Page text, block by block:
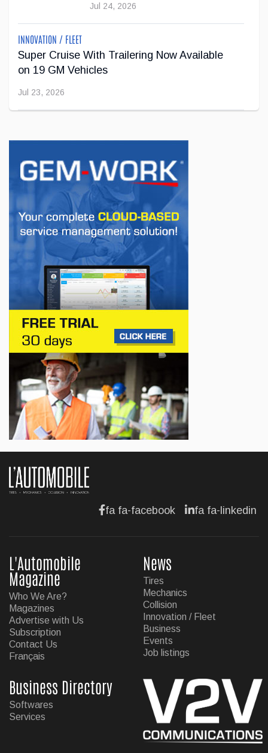
Jul 24, 2026
INNOVATION / FLEET
Super Cruise With Trailering Now Available
on 19 GM Vehicles
Jul 23, 2026
Jeep Wants to Expand Its Model Lineup in
Jul 22, 2026
BUSINESS
First drive of the Lotus Eletre
Jul 14, 2026
BUSINESS
Lotus celebrates the arrival of its Eletre in
Canada
Jul 13, 2026
BUSINESS
Maserati is looking for a partner
Jul 12, 2026
BUSINESS
Jul 11, 2026
fa fa-facebook fa fa-linkedin
L'Automobile
Magazine
Who We Are?
Magazines
Advertise with Us
Subscription
Contact Us
Français
News
Tires
Mechanics
Collision
Innovation / Fleet
Business
Events
Job listings
Business Directory
Softwares
Services